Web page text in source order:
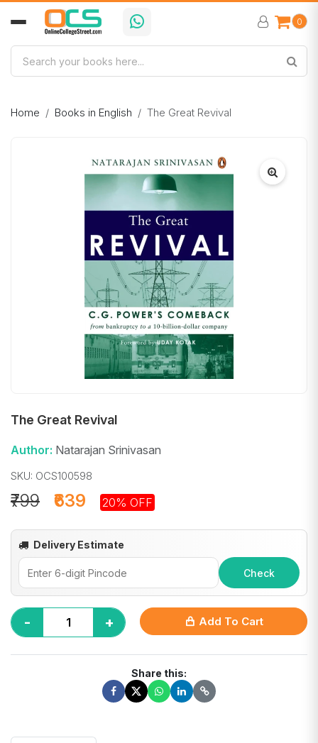
0
Home Books in English The Great Revival
The Great Revival
Author: Natarajan Srinivasan
SKU: OCS100598
₹639
₹799 20% OFF
Delivery Estimate
Check
- + Add To Cart
Share this: